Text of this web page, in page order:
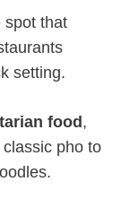
spot that
setting.
food,
pho to